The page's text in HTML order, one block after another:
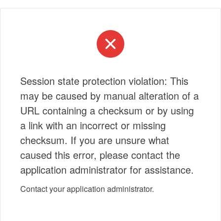
Session state protection violation: This
may be caused by manual alteration of a
URL containing a checksum or by using
a link with an incorrect or missing
checksum. If you are unsure what
caused this error, please contact the
application administrator for assistance.
Contact your application administrator.